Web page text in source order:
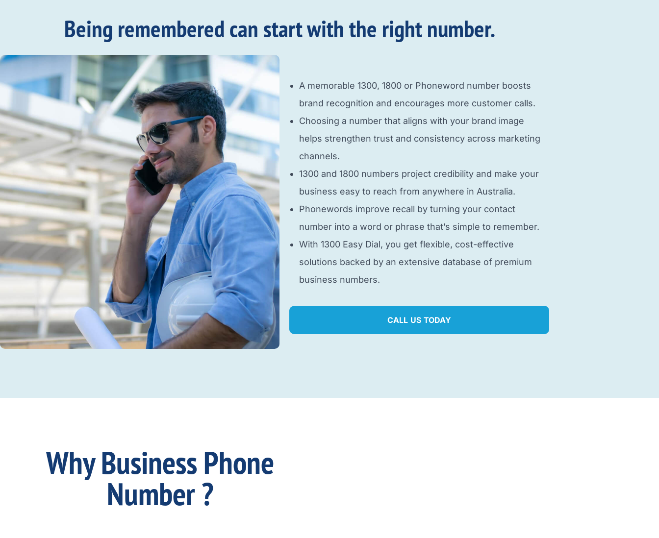
Being remembered can start with the right number.​
A memorable 1300, 1800 or Phoneword number boosts
brand recognition and encourages more customer calls.
Choosing a number that aligns with your brand image
helps strengthen trust and consistency across marketing
channels.
1300 and 1800 numbers project credibility and make your
business easy to reach from anywhere in Australia.
Phonewords improve recall by turning your contact
number into a word or phrase that’s simple to remember.
With 1300 Easy Dial, you get flexible, cost-effective
solutions backed by an extensive database of premium
business numbers.
CALL US TODAY
Why Business Phone
Number ?